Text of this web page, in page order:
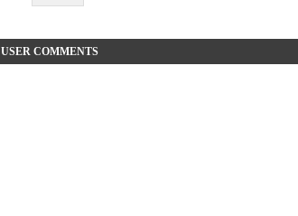
USER COMMENTS